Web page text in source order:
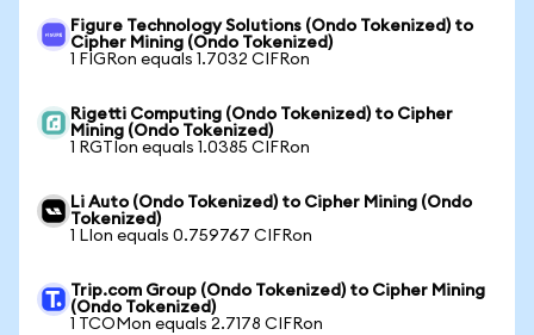
Figure Technology Solutions (Ondo Tokenized) to
Cipher Mining (Ondo Tokenized)
1 FIGRon equals 1.7032 CIFRon
Rigetti Computing (Ondo Tokenized) to Cipher
Mining (Ondo Tokenized)
1 RGTIon equals 1.0385 CIFRon
Li Auto (Ondo Tokenized) to Cipher Mining (Ondo
Tokenized)
1 LIon equals 0.759767 CIFRon
Trip.com Group (Ondo Tokenized) to Cipher Mining
(Ondo Tokenized)
1 TCOMon equals 2.7178 CIFRon